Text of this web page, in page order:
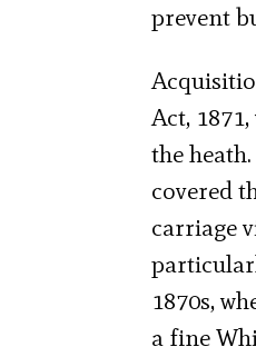
prevent
Act,
the
covered
carriage
1870s,
a fine